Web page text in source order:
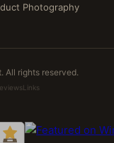
Photography
All rights reserved.
Links